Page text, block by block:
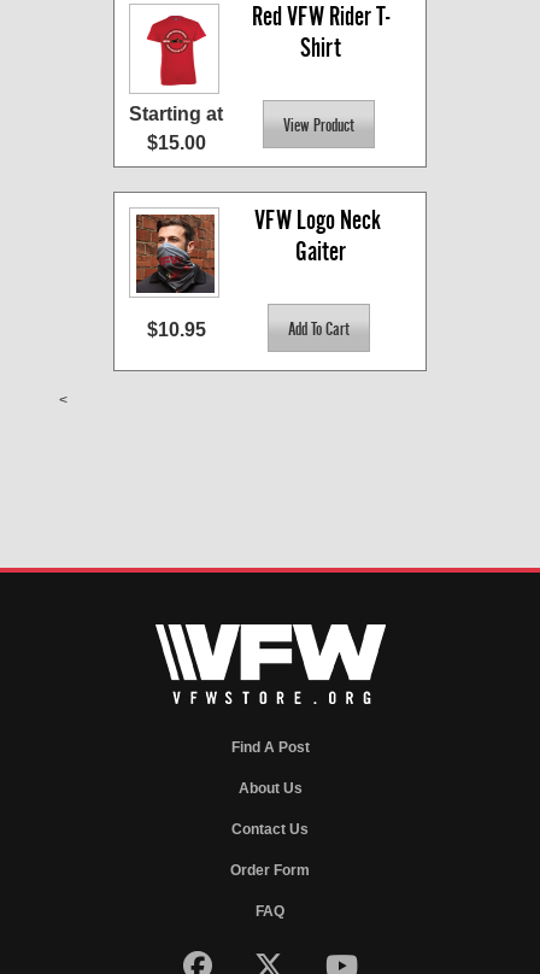
Red VFW Rider T-
Shirt
Starting at
$15.00
VFW Logo Neck
Gaiter
$10.95
<
Find A Post
About Us
Contact Us
Order Form
FAQ